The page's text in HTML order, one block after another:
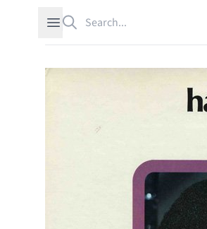
Open sidebar